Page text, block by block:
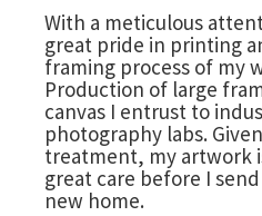
With a meticulous
great pride in printing
framing process of my
Production of large
canvas I entrust to
photography labs.
treatment, my artwork
great care before I
new home.